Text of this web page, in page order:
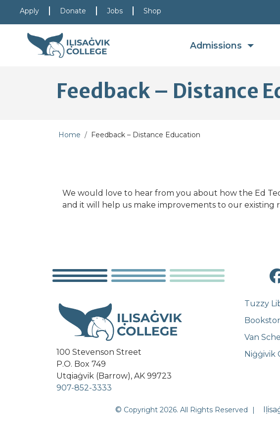
Skip to main content
Skip to main navigation
Skip to footer content
Apply Donate Jobs Shop
Admissions
Feedback – Distance
Home Feedback – Distance Education
We would love to hear from you about how the Ed
and it will help us make improvements to our existing
100 Stevenson Street
P.O. Box 749
Utqiaġvik (Barrow), AK 99723
907-852-3333
Tuzzy
Van
Niġġivik
© Copyright 2026. All Rights Reserved